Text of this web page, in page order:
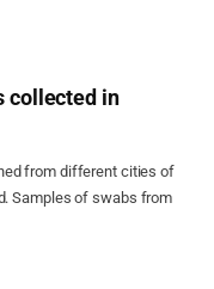
collected in
from different cities of
Samples of swabs from